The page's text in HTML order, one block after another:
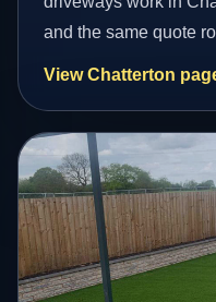
and the same quote
View Chatterton